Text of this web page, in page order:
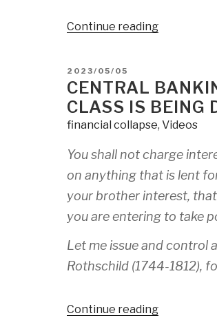
Continue reading“The
We
Must
Take
Against
Banks
Before
Too
Late”
POSTED
ON
2023/05/05
CENTRAL
CLASS IS BEING
financial collapse, Videos
You shall not charge
on anything that is lent
your brother interest,
you are entering to take
Let me issue and control
Rothschild (1744-1812),
Continue reading“Central